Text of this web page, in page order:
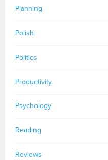
Planning
Polish
Politics
Productivity
Psychology
Reading
Reviews